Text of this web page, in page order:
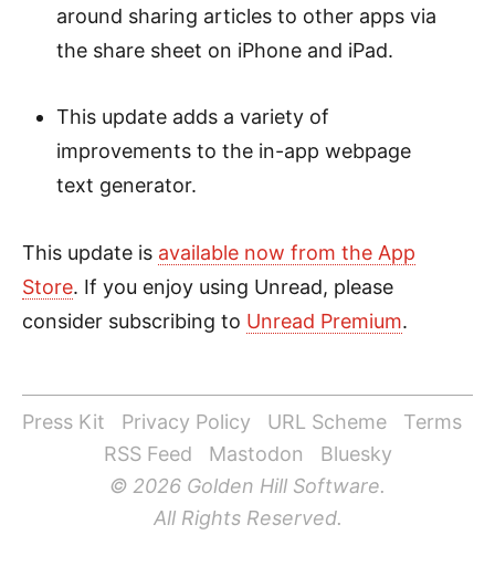
around sharing articles to other apps via
the share sheet on iPhone and iPad.
This update adds a variety of
improvements to the in-app webpage
text generator.
This update is available now from the App
Store. If you enjoy using Unread, please
consider subscribing to Unread Premium.
Press Kit Privacy Policy URL Scheme
Terms
RSS Feed
Mastodon
Bluesky
© 2026 Golden Hill Software.
All Rights Reserved.